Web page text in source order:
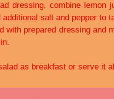
dressing, combine lemon
additional salt and pepper to
with prepared dressing and
as breakfast or serve it